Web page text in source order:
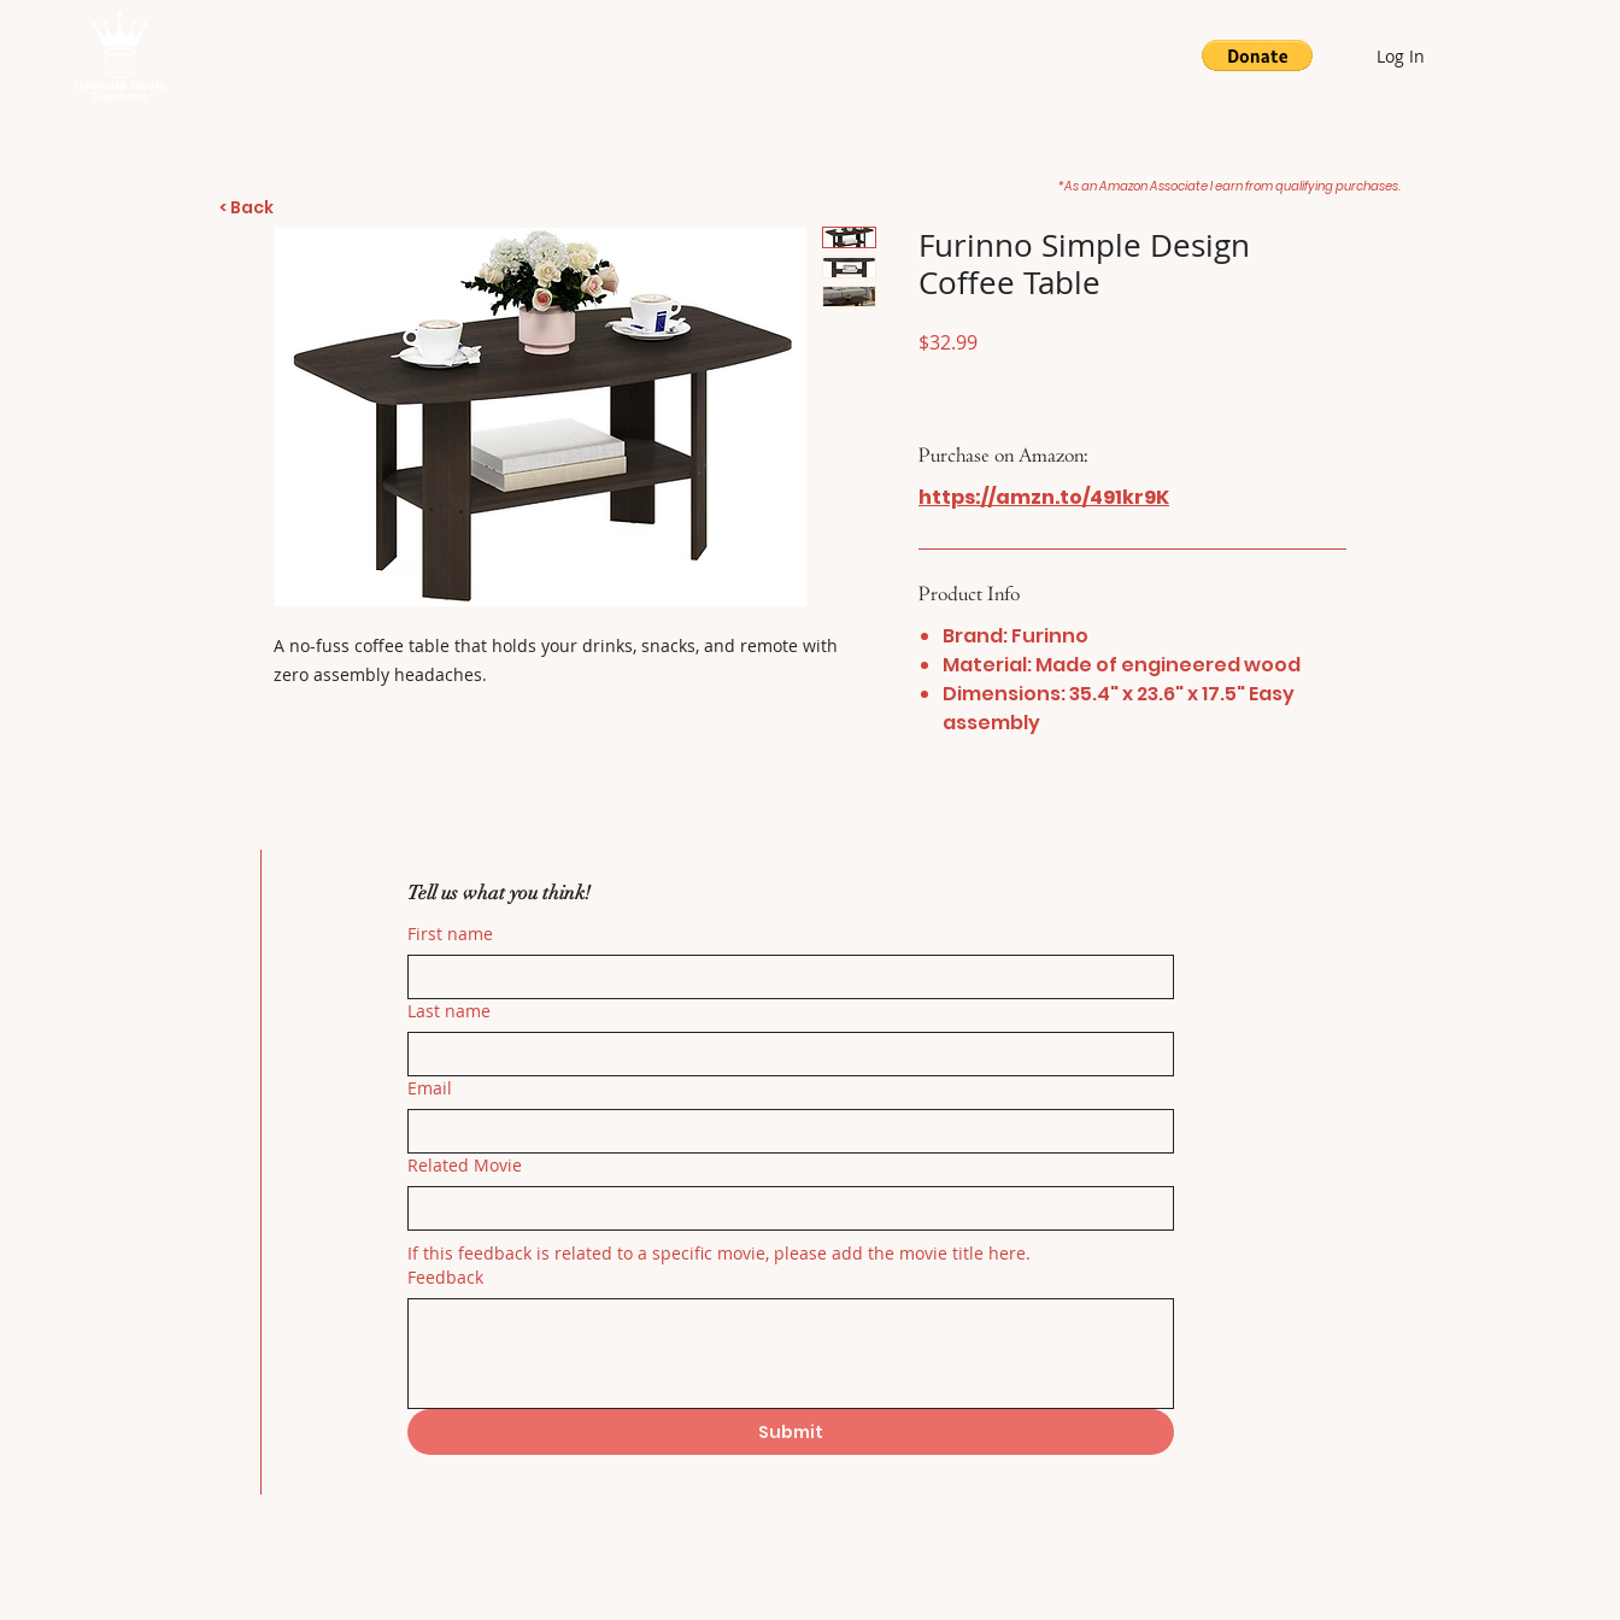
Log In
*As an Amazon Associate I earn from qualifying purchases.
A no-fuss coffee table that holds your drinks, snacks, and remote with
zero assembly headaches.
Furinno Simple Design
Coffee Table
$32.99Price
Purchase on Amazon:
https://amzn.to/491kr9K
Product Info
Brand: Furinno
Material: Made of engineered wood
Dimensions: 35.4" x 23.6" x 17.5" Easy
assembly
< Back
Tell us what you think!
First name
Last name
Email
Related Movie
If this feedback is related to a specific movie, please add the movie title here.
Feedback
Submit